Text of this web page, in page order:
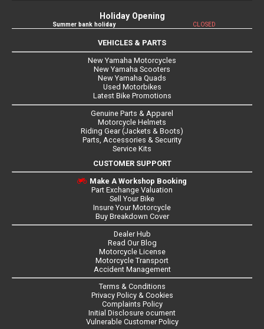
Holiday Opening
Summer bank holiday CLOSED
VEHICLES & PARTS
New Yamaha Motorcycles
New Yamaha Scooters
New Yamaha Quads
Used Motorbikes
Latest Bike Promotions
Genuine Parts & Apparel
Motorcycle Helmets
Riding Gear (Jackets & Boots)
Parts, Accessories & Security
Service Kits
CUSTOMER SUPPORT
Make A Workshop Booking
Part Exchange Valuation
Sell Your Bike
Insure Your Motorcycle
Buy Breakdown Cover
Dealer Hub
Read Our Blog
Motorcycle License
Motorcycle Transport
Accident Management
Terms & Conditions
Privacy Policy & Cookies
Complaints Policy
Initial Disclosure ocument
Vulnerable Customer Policy